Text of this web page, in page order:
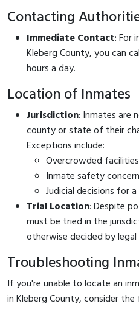
Contacting
Immediate Contact: For
Kleberg County, you can
hours a day.
Location of Inmates
Jurisdiction: Inmates are
county or state of their
Exceptions include:
Overcrowded facilities
Inmate safety
Judicial decisions for
Trial Location: Despite
must be tried in the
otherwise decided by
Troubleshooting
If you're unable to locate an
in Kleberg County, consider